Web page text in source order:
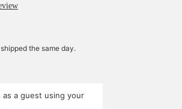
the same day.
as a guest using your